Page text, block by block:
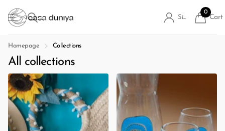
Sign in
0
Cart
Homepage Collections
All collections